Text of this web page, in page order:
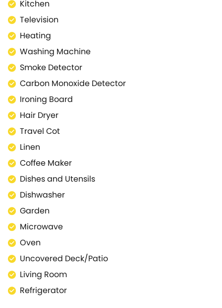
and seating for picnics in the sunshine. The area has
an astroturf lawn which is ideal for ballgames or for
letting the kids blow off some steam, before heading
down to the beach for more fun on the sand and in
the surf.
Pets: 1 pet permitted. Please advise the Luxury
Coastal team directly if you would like us to host
your pet after completing your booking. A charge of
£25 per pet per stay/week will be applicable and
required before your stay. We will arrange and
invoice with you directly upon booking confirmation.
Linen & Towels - Bed linen and towels are provided.
You will need to bring you own beach towels (and
travel cot linen if required). Smoking is not permitted
inside the property. Good Housekeeping Bond We
ask our guests for a £100 good housekeeping bond,
which is pre-authorised against your card. This is in
case there is any damage to the property during
your stay or if the parking permit is not left in the
apartment on departure. The money is simply
reserved and then released afterwards if there is no
damage. We will contact you nearer the time of
your arrival to arrange this.
Kitchen
Television
Heating
Washing Machine
Smoke Detector
Carbon Monoxide Detector
Ironing Board
Hair Dryer
Travel Cot
Linen
Coffee Maker
Dishes and Utensils
Dishwasher
Garden
Microwave
Oven
Uncovered Deck/Patio
Living Room
Refrigerator